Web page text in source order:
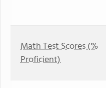
Math Test Scores (%
Proficient)